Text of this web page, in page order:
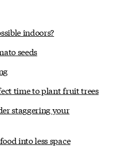
indoors?
seeds
time to plant fruit trees
staggering your
into less space